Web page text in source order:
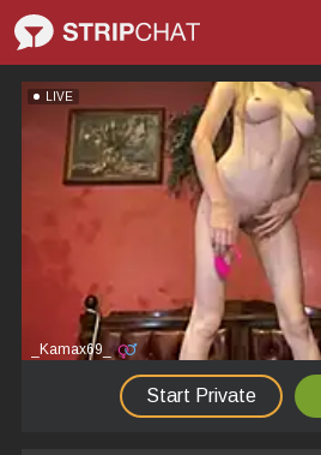
LIVE
_Kamax69_
Start Private